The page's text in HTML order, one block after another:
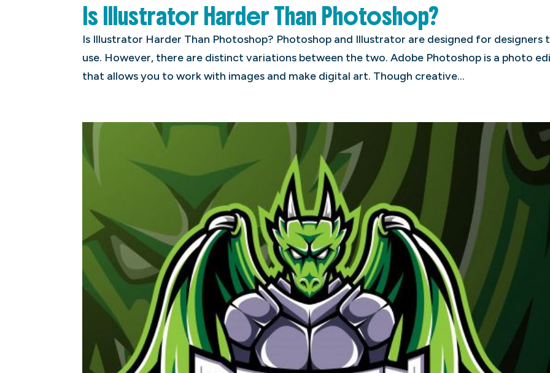
Is Illustrator Harder Than Photoshop?
Is Illustrator Harder Than Photoshop? Photoshop and Illustrator are designed for designers
use. However, there are distinct variations between the two. Adobe Photoshop is a photo
that allows you to work with images and make digital art. Though creative...